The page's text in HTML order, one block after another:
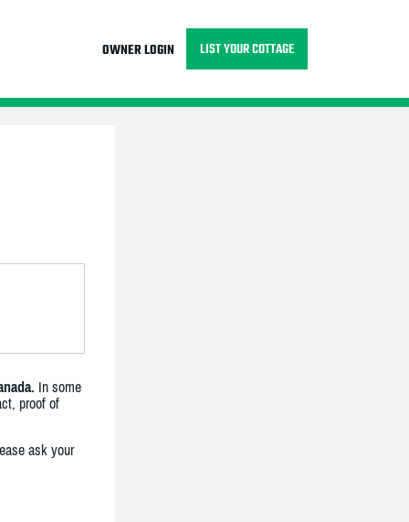
OWNER LOGIN LIST YOUR COTTAGE
In some
proof of
ask your